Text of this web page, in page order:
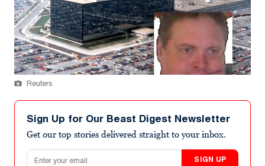
Reuters
Sign Up for Our Beast Digest Newsletter
Get our top stories delivered straight to your inbox.
Email address
SIGN UP